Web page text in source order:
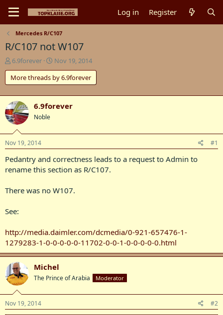
Log in Register
Mercedes R/C107
R/C107 not W107
T
h
r
e
a
d
s
t
a
r
t
e
r
6.9forever
S
t
a
r
t
d
e
Nov 19, 2014
More threads by 6.9forever
6.9forever
Noble
Nov 19, 2014 #1
Pedantry and correctness leads to a request to Admin to
rename this section as R/C107.
There was no W107.
See:
http://media.daimler.com/dcmedia/0-921-657476-1-
1279283-1-0-0-0-0-0-11702-0-0-1-0-0-0-0-0.html
Michel
The Prince of Arabia Moderator
Nov 19, 2014 #2